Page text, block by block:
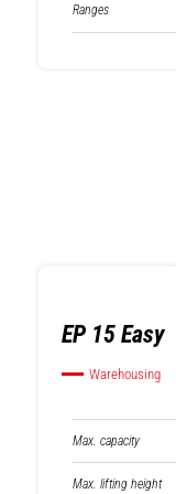
Ranges
EP 15 Easy
Warehousing
Max. capacity
Max. lifting height